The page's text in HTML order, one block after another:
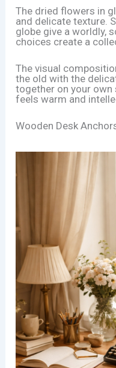
The dried flowers in
and delicate texture.
globe give a worldly,
choices create a
The visual
the old with the
together on your
feels warm and
Wooden Desk